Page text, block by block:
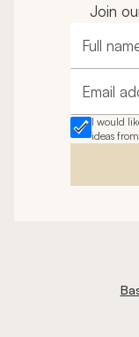
Join
Full name
Email
I would
ideas